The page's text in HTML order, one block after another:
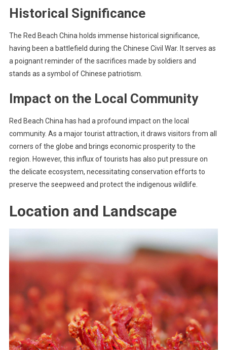
Historical Significance
The Red Beach China holds immense historical significance,
having been a battlefield during the Chinese Civil War. It serves as
a poignant reminder of the sacrifices made by soldiers and
stands as a symbol of Chinese patriotism.
Impact on the Local Community
Red Beach China has had a profound impact on the local
community. As a major tourist attraction, it draws visitors from all
corners of the globe and brings economic prosperity to the
region. However, this influx of tourists has also put pressure on
the delicate ecosystem, necessitating conservation efforts to
preserve the seepweed and protect the indigenous wildlife.
Location and Landscape